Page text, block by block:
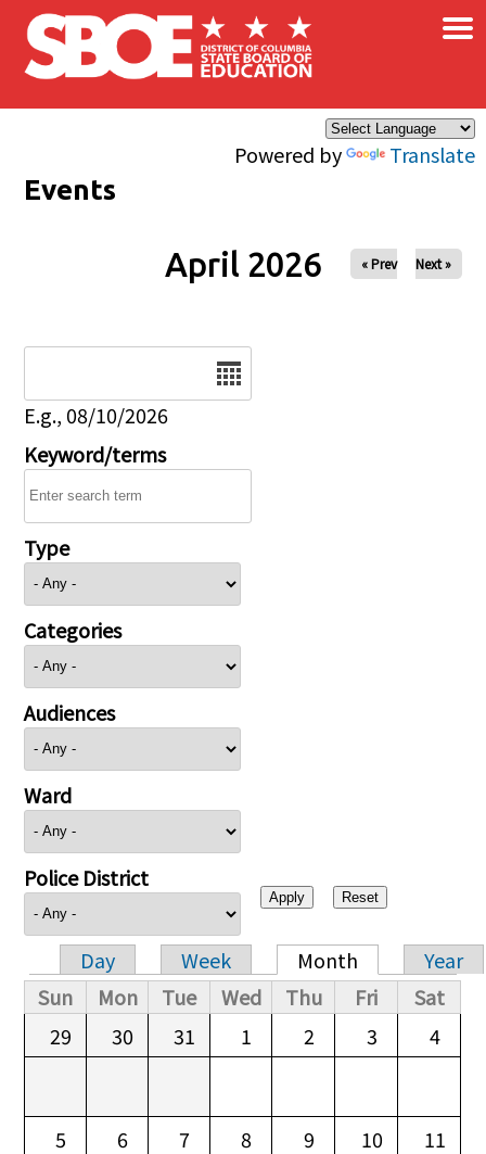
Skip to main content
Powered by Translate
×
Events
April 2026 « Prev Next »
E.g., 08/10/2026
Keyword/terms
Type
Categories
Audiences
Ward
Police District
Primary tabs
Day Week Month
Year
Sun
Mon Tue Wed Thu Fri
Sat
29
30 31 1 2 3 4
5 6 7 8 9 10 11